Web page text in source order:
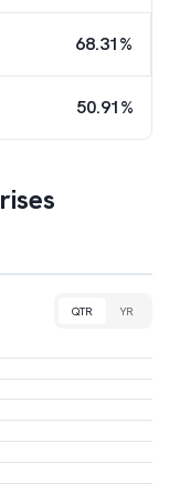
68.31%
50.91%
QTR YR